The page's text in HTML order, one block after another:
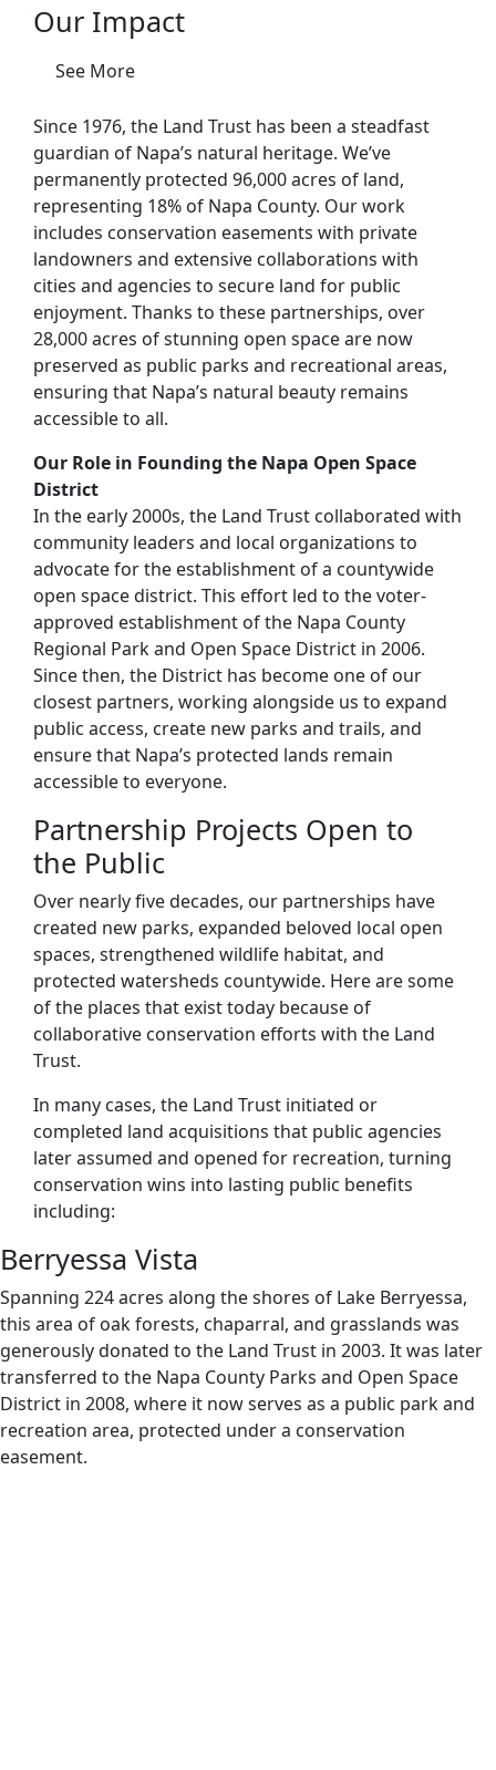
Our Impact
See More
Since 1976, the Land Trust has been a steadfast
guardian of Napa’s natural heritage. We’ve
permanently protected 96,000 acres of land,
representing 18% of Napa County. Our work
includes conservation easements with private
landowners and extensive collaborations with
cities and agencies to secure land for public
enjoyment. Thanks to these partnerships, over
28,000 acres of stunning open space are now
preserved as public parks and recreational areas,
ensuring that Napa’s natural beauty remains
accessible to all.
Our Role in Founding the Napa Open Space
District
In the early 2000s, the Land Trust collaborated with
community leaders and local organizations to
advocate for the establishment of a countywide
open space district. This effort led to the voter-
approved establishment of the Napa County
Regional Park and Open Space District in 2006.
Since then, the District has become one of our
closest partners, working alongside us to expand
public access, create new parks and trails, and
ensure that Napa’s protected lands remain
accessible to everyone.
Partnership Projects Open to
the Public
Over nearly five decades, our partnerships have
created new parks, expanded beloved local open
spaces, strengthened wildlife habitat, and
protected watersheds countywide. Here are some
of the places that exist today because of
collaborative conservation efforts with the Land
Trust.
In many cases, the Land Trust initiated or
completed land acquisitions that public agencies
later assumed and opened for recreation, turning
conservation wins into lasting public benefits
including:
Berryessa Vista
Spanning 224 acres along the shores of Lake Berryessa,
this area of oak forests, chaparral, and grasslands was
generously donated to the Land Trust in 2003. It was later
transferred to the Napa County Parks and Open Space
District in 2008, where it now serves as a public park and
recreation area, protected under a conservation
easement.